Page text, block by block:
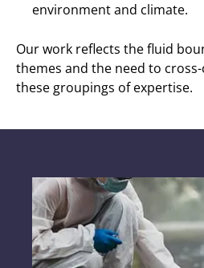
environment and climate.
Our work reflects the fluid
themes and the need to
these groupings of expertise.